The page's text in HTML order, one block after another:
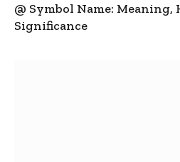
@ Symbol Name:
Significance